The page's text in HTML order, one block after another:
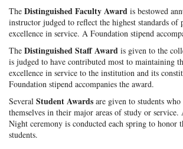
The Distinguished Faculty Award is bestowed
instructor judged to reflect the highest standards of
excellence in service. A Foundation stipend
The Distinguished Staff Award is given to the
is judged to have contributed most to maintaining
excellence in service to the institution and its
Foundation stipend accompanies the award.
Several Student Awards are given to students
themselves in their major areas of study or
Night ceremony is conducted each spring to honor
students.